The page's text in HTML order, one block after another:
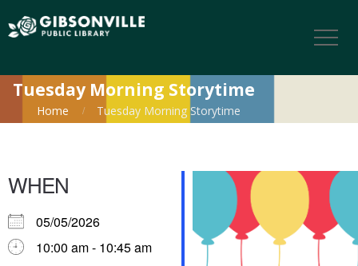
Tuesday Morning Storytime
Home Tuesday Morning Storytime
WHEN
05/05/2026
10:00 am - 10:45 am